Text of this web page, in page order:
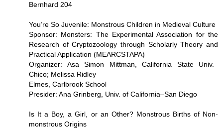
Bernhard 204
You’re So Juvenile: Monstrous Children in Medieval Culture
Sponsor: Monsters: The Experimental Association for the
Research of Cryptozoology through Scholarly Theory and
Practical Application (MEARCSTAPA)
Organizer: Asa Simon Mittman, California State Univ.–
Chico; Melissa Ridley
Elmes, Carlbrook School
Presider: Ana Grinberg, Univ. of California–San Diego
Is It a Boy, a Girl, or an Other? Monstrous Births of Non-
monstrous Origins